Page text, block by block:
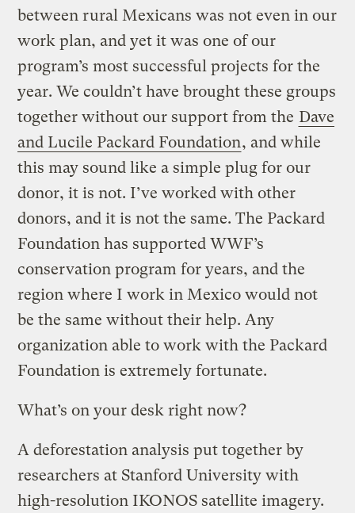
between rural Mexicans was not even in our
work plan, and yet it was one of our
program’s most successful projects for the
year. We couldn’t have brought these groups
together without our support from the Dave
and Lucile Packard Foundation, and while
this may sound like a simple plug for our
donor, it is not. I’ve worked with other
donors, and it is not the same. The Packard
Foundation has supported WWF’s
conservation program for years, and the
region where I work in Mexico would not
be the same without their help. Any
organization able to work with the Packard
Foundation is extremely fortunate.
What’s on your desk right now?
A deforestation analysis put together by
researchers at Stanford University with
high-resolution IKONOS satellite imagery.